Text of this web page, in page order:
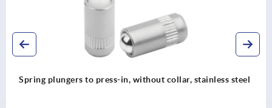
Spring plungers to press-in, without collar, stainless steel